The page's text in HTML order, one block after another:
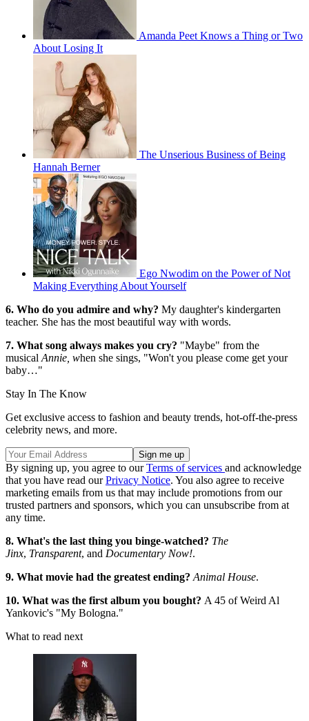
Amanda Peet Knows a Thing or Two
About Losing It
The Unserious Business of Being
Hannah Berner
Ego Nwodim on the Power of Not
Making Everything About Yourself
6. Who do you admire and why? My daughter's kindergarten
teacher. She has the most beautiful way with words.
7. What song always makes you cry? "Maybe" from the
musical Annie, when she sings, "Won't you please come get your
baby…"
Stay In The Know
Get exclusive access to fashion and beauty trends, hot-off-the-press
celebrity news, and more.
By signing up, you agree to ourTerms of services and acknowledge
that you have read ourPrivacy Notice. You also agree to receive
marketing emails from us that may include promotions from our
trusted partners and sponsors, which you can unsubscribe from at
any time.
8. What's the last thing you binge-watched? The
Jinx, Transparent, and Documentary Now!.
9. What movie had the greatest ending? Animal House.
10. What was the first album you bought? A 45 of Weird Al
Yankovic's "My Bologna."
What to read next